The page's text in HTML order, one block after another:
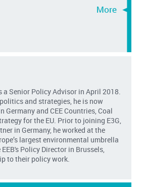
a Senior Policy Advisor in April 2018.
and strategies, he is now
Germany and CEE Countries, Coal
for the EU. Prior to joining E3G,
in Germany, he worked at the
largest environmental umbrella
Policy Director in Brussels,
to their policy work.